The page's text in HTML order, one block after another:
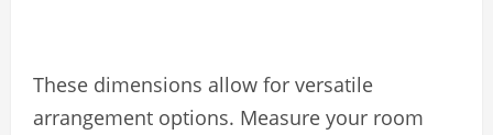
These dimensions allow for versatile
arrangement options. Measure your room